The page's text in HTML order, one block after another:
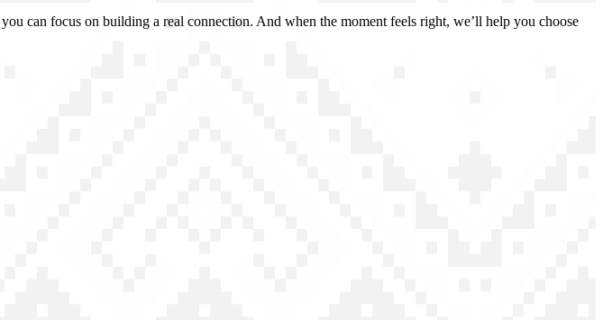
can focus on building a real connection. And when the moment feels right, we’ll help you choose